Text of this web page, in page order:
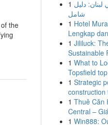
the
1 دليل
شامل
1 Hotel
Lengkap
1 Jililuck:
Sustainable
1 What to
Topsfield
1 Strategic
construction
1 Thuê Căn
Central –
1 Win888: